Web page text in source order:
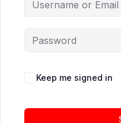
Keep me signed in